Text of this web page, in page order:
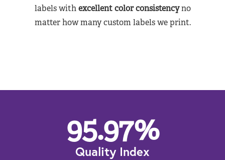
labels withexcellent color consistencyno
matter how many custom labels we print.
95.97%
Quality Index